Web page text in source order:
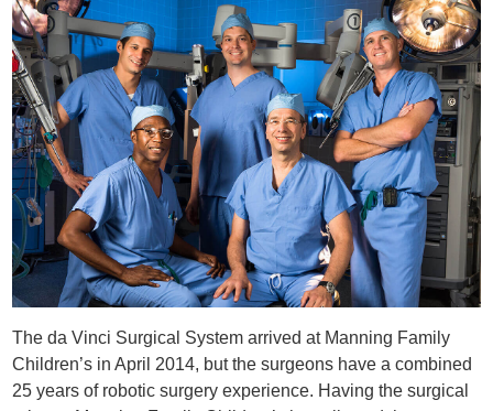
The da Vinci Surgical System arrived at Manning Family
Children’s in April 2014, but the surgeons have a combined
25 years of robotic surgery experience. Having the surgical